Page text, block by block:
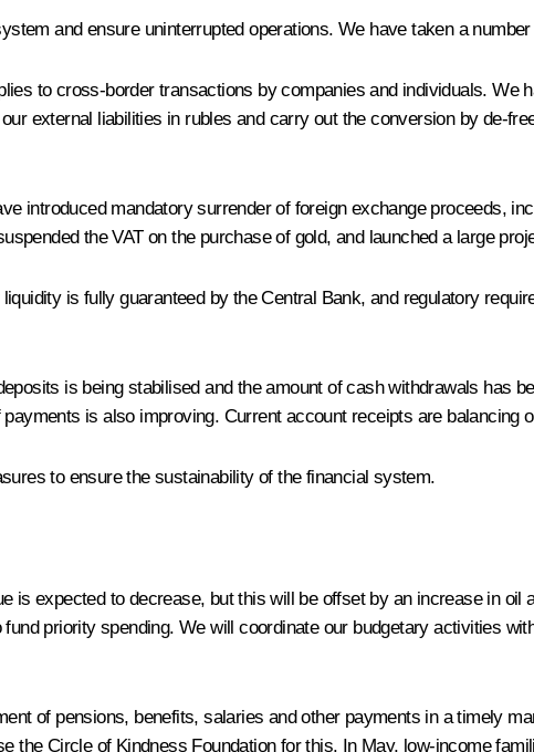
and ensure uninterrupted operations. We have taken a
to cross-border transactions by companies and individuals. We
external liabilities in rubles and carry out the conversion by de-
introduced mandatory surrender of foreign exchange proceeds,
the VAT on the purchase of gold, and launched a large
is fully guaranteed by the Central Bank, and regulatory
is being stabilised and the amount of cash withdrawals has
is also improving. Current account receipts are balancing
to ensure the sustainability of the financial system.
expected to decrease, but this will be offset by an increase in oil
priority spending. We will coordinate our budgetary activities
of pensions, benefits, salaries and other payments in a timely
the Circle of Kindness Foundation for this. In May, low-income